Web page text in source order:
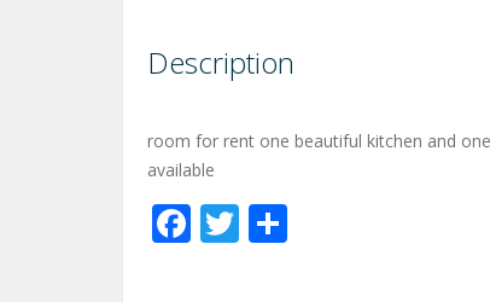
Description
room for rent one beautiful kitchen and
available
Facebook
Twitter